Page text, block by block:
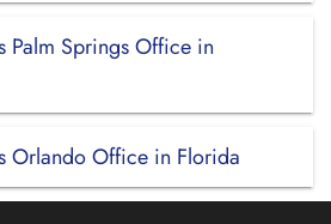
Palm Springs Office in
Orlando Office in Florida